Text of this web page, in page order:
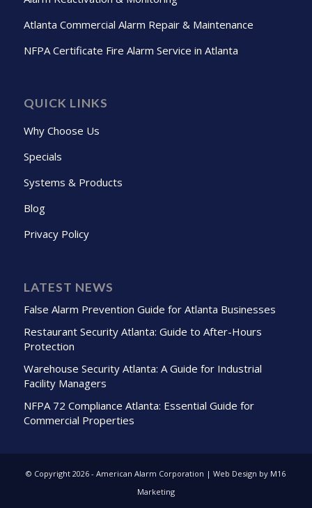
Atlanta Commercial Alarm Repair & Maintenance
NFPA Certificate Fire Alarm Service in Atlanta
QUICK LINKS
Why Choose Us
Specials
Systems & Products
Blog
Privacy Policy
LATEST NEWS
False Alarm Prevention Guide for Atlanta Businesses
Restaurant Security Atlanta: Guide to After-Hours
Protection
Warehouse Security Atlanta: A Guide for Industrial
Facility Managers
NFPA 72 Compliance Atlanta: Essential Guide for
Commercial Properties
© Copyright2026 - American Alarm Corporation | Web Design by M16
Marketing